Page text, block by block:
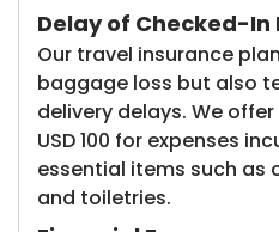
Delay of Checked-In
Our travel insurance
baggage loss but also
delivery delays. We
USD 100 for expenses
essential items such as
and toiletries.